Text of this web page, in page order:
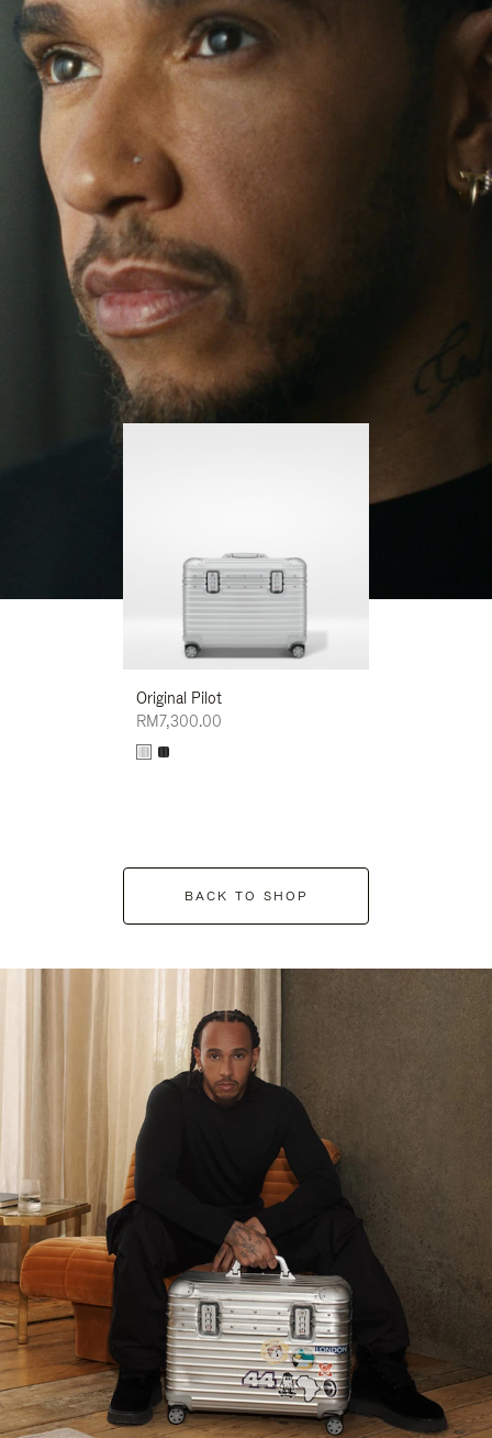
PAUSED,
PLEASE
PRESS
TO
PLAY
MUTED,
PLEASE
PRESS
TO
UNMUTE
IT
Lewis Hamilton is known for his achievements on
the track, but his recent journeys have been about
venturing beyond his usual surroundings. Through
his pursuit of new experiences across the world, he
continues to challenge himself and learn more
along the way.
His RIMOWA Original Pilot is with him every step of
the journey – with each mark on his case telling a
story of where he’s been and what he’s
accomplished.
Original Pilot
RM7,300.00
BACK TO SHOP